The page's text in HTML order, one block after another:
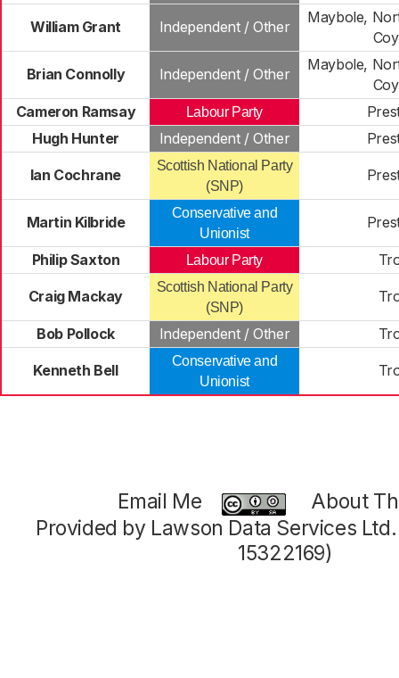
William Grant Independent / Other
Maybole,
Brian Connolly Independent / Other
Maybole,
Cameron Ramsay
Labour Party
Hugh Hunter
Independent / Other
Ian Cochrane
Scottish National Party
(SNP)
Martin Kilbride
Conservative and
Unionist
Philip Saxton Labour Party
Craig Mackay
Scottish National Party
(SNP)
Bob Pollock Independent / Other
Kenneth Bell
Conservative and
Unionist
Email Me
About
Provided by Lawson Data Services
15322169)